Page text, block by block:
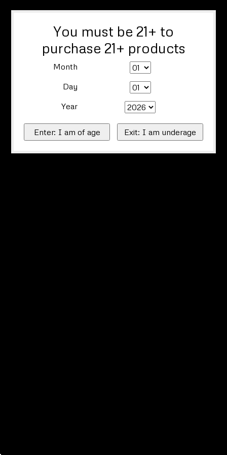
You must be 21+ to
purchase 21+ products
Month
Day
Year